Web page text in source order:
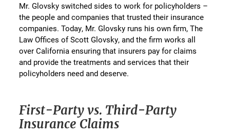
Mr. Glovsky switched sides to work for policyholders –
the people and companies that trusted their insurance
companies. Today, Mr. Glovsky runs his own firm, The
Law Offices of Scott Glovsky, and the firm works all
over California ensuring that insurers pay for claims
and provide the treatments and services that their
policyholders need and deserve.
First-Party vs. Third-Party
Insurance Claims